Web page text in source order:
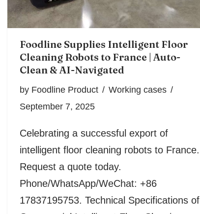
Foodline Supplies Intelligent Floor
Cleaning Robots to France | Auto-
Clean & AI-Navigated
by Foodline Product
Working cases
September 7, 2025
Celebrating a successful export of
intelligent floor cleaning robots to France.
Request a quote today.
Phone/WhatsApp/WeChat: +86
17837195753. Technical Specifications of